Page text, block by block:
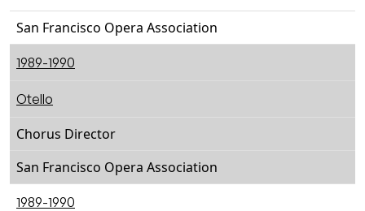
San Francisco Opera Association
1989-1990
Otello
Chorus Director
San Francisco Opera Association
1989-1990